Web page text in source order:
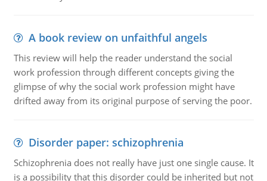
A book review on unfaithful angels
This review will help the reader understand the social
work profession through different concepts giving the
glimpse of why the social work profession might have
drifted away from its original purpose of serving the poor.
Disorder paper: schizophrenia
Schizophrenia does not really have just one single cause. It
is a possibility that this disorder could be inherited but not